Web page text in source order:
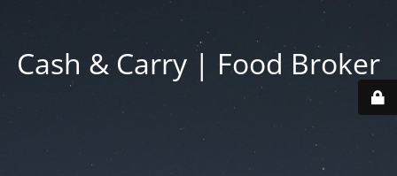
Cash & Carry | Food Broker